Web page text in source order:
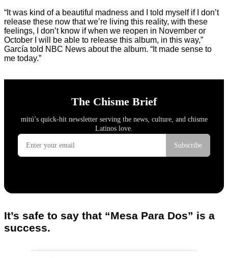
“It was kind of a beautiful madness and I told myself if I don’t
release these now that we’re living this reality, with these
feelings, I don’t know if when we reopen in November or
October I will be able to release this album, in this way,”
García told NBC News about the album. “It made sense to
me today.”
It’s safe to say that “Mesa Para Dos” is a
success.